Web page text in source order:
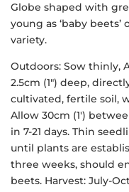
Globe shaped with
young as ‘baby
variety.
Outdoors: Sow thinly,
2.5cm (1″) deep,
cultivated, fertile soil,
Allow 30cm (1′)
in 7-21 days. Thin
until plants are
three weeks, should
beets. Harvest: July-